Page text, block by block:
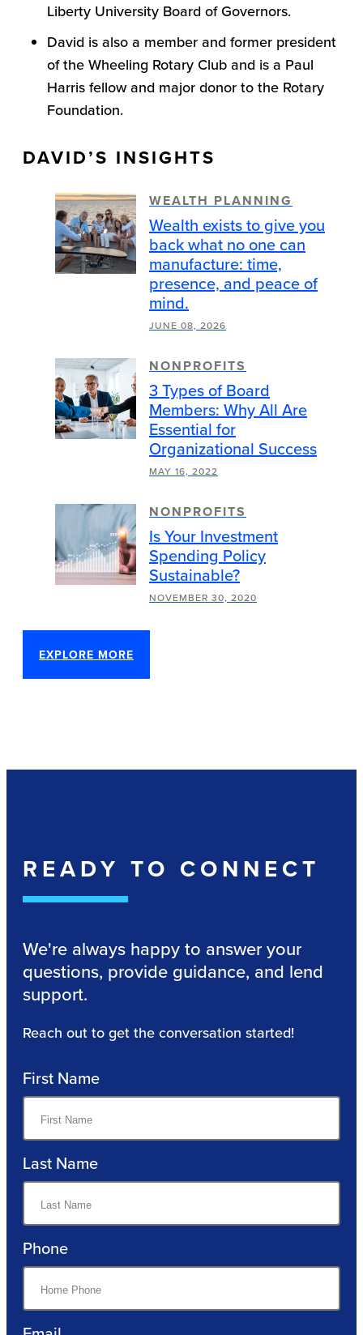
Liberty University Board of Governors.
David is also a member and former president
of the Wheeling Rotary Club and is a Paul
Harris fellow and major donor to the Rotary
Foundation.
DAVID’S INSIGHTS
WEALTH PLANNING
Wealth exists to give you
back what no one can
manufacture: time,
presence, and peace of
mind.
JUNE 08, 2026
NONPROFITS
3 Types of Board
Members: Why All Are
Essential for
Organizational Success
MAY 16, 2022
NONPROFITS
Is Your Investment
Spending Policy
Sustainable?
NOVEMBER 30, 2020
EXPLORE MORE
READY TO CONNECT
We're always happy to answer your
questions, provide guidance, and lend
support.
Reach out to get the conversation started!
First Name
Last Name
Phone